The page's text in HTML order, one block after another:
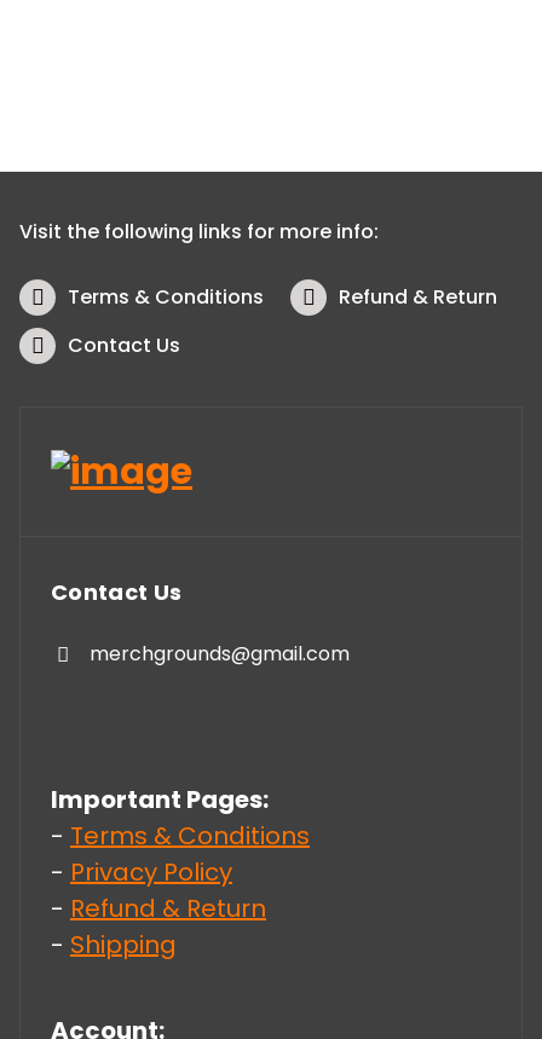
Visit the following links for more info:
Terms & Conditions
Refund & Return
Contact Us
Contact Us
merchgrounds@gmail.com
Important Pages:
- Terms & Conditions
- Privacy Policy
- Refund & Return
- Shipping
Account: